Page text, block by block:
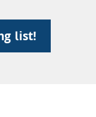
list!